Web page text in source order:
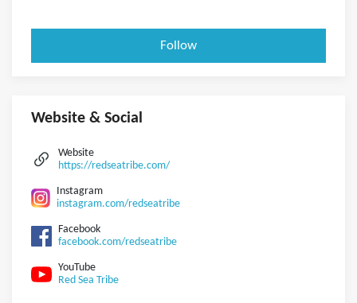
Follow
Website & Social
Website
https://redseatribe.com/
Instagram
instagram.com/redseatribe
Facebook
facebook.com/redseatribe
YouTube
Red Sea Tribe